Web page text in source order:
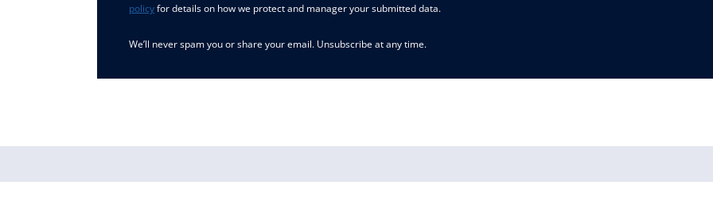
policyfor details on how we protect and manager your submitted data.
We’ll never spam you or share your email. Unsubscribe at any time.